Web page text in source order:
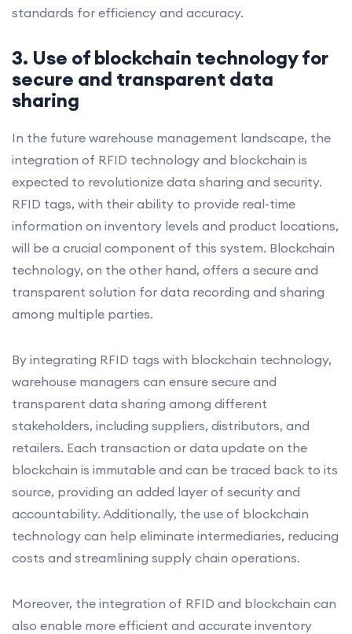
standards for efficiency and accuracy.
3. Use of blockchain technology for
secure and transparent data
sharing
In the future warehouse management landscape, the
integration of RFID technology and blockchain is
expected to revolutionize data sharing and security.
RFID tags, with their ability to provide real-time
information on inventory levels and product locations,
will be a crucial component of this system. Blockchain
technology, on the other hand, offers a secure and
transparent solution for data recording and sharing
among multiple parties.
By integrating RFID tags with blockchain technology,
warehouse managers can ensure secure and
transparent data sharing among different
stakeholders, including suppliers, distributors, and
retailers. Each transaction or data update on the
blockchain is immutable and can be traced back to its
source, providing an added layer of security and
accountability. Additionally, the use of blockchain
technology can help eliminate intermediaries, reducing
costs and streamlining supply chain operations.
Moreover, the integration of RFID and blockchain can
also enable more efficient and accurate inventory